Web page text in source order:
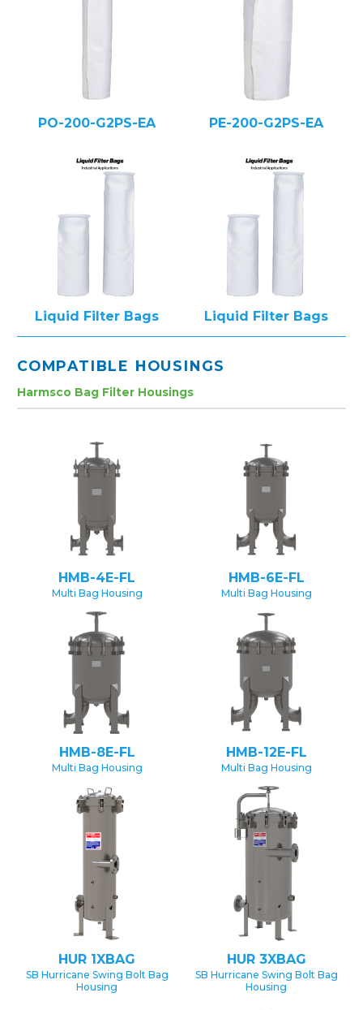
PO-200-G2PS-EA PE-200-G2PS-EA
Liquid Filter Bags Liquid Filter Bags
COMPATIBLE HOUSINGS
Harmsco Bag Filter Housings
HMB-4E-FL
Multi Bag Housing
HMB-6E-FL
Multi Bag Housing
HMB-8E-FL
Multi Bag Housing
HMB-12E-FL
Multi Bag Housing
HUR 1XBAG
SB Hurricane Swing Bolt Bag
Housing
HUR 3XBAG
SB Hurricane Swing Bolt Bag
Housing